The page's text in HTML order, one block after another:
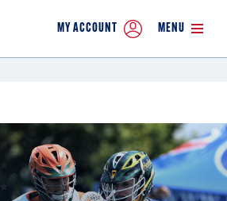
MY ACCOUNT MENU